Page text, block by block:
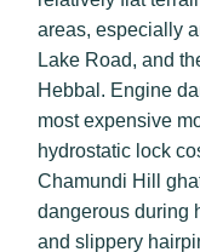
areas, especially
Lake Road, and
Hebbal. Engine
most expensive
hydrostatic lock
Chamundi Hill
dangerous during
and slippery